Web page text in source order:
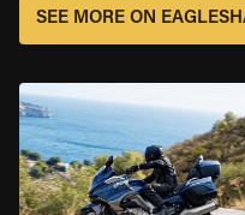
SEE MORE ON